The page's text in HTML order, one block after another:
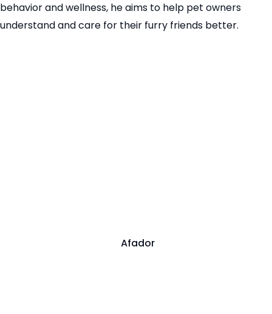
behavior and wellness, he aims to help pet owners
understand and care for their furry friends better.
Afador